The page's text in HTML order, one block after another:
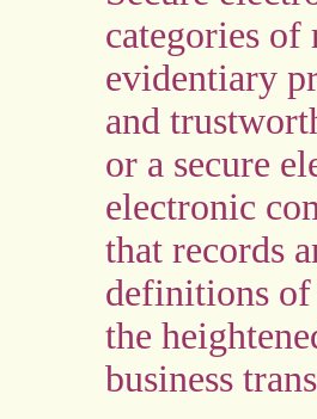
categories of
evidentiary
and
or a secure
electronic
that records
definitions of
the
business